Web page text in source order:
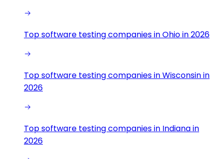
Top software testing companies in Ohio in 2026
Top software testing companies in Wisconsin in
2026
Top software testing companies in Indiana in
2026